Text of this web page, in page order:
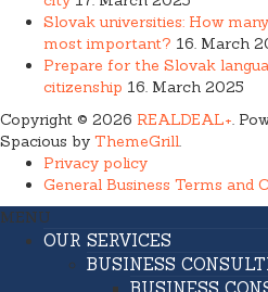
Slovak universities: How
most important? 16. March
Prepare for the Slovak
citizenship 16. March 2025
Copyright © 2026 REALDEAL+.
Spacious by ThemeGrill.
Privacy policy
General Business Terms and
MENU
OUR SERVICES
BUSINESS